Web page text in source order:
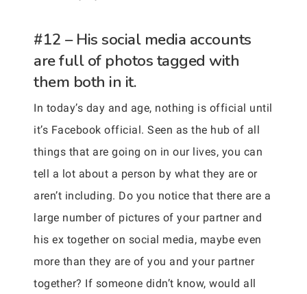
#12 – His social media accounts
are full of photos tagged with
them both in it.
In today’s day and age, nothing is official until
it’s Facebook official. Seen as the hub of all
things that are going on in our lives, you can
tell a lot about a person by what they are or
aren’t including. Do you notice that there are a
large number of pictures of your partner and
his ex together on social media, maybe even
more than they are of you and your partner
together? If someone didn’t know, would all